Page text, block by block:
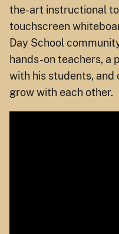
the-art instructional
touchscreen
Day School
hands-on teachers, a
with his students, and
grow with each other.